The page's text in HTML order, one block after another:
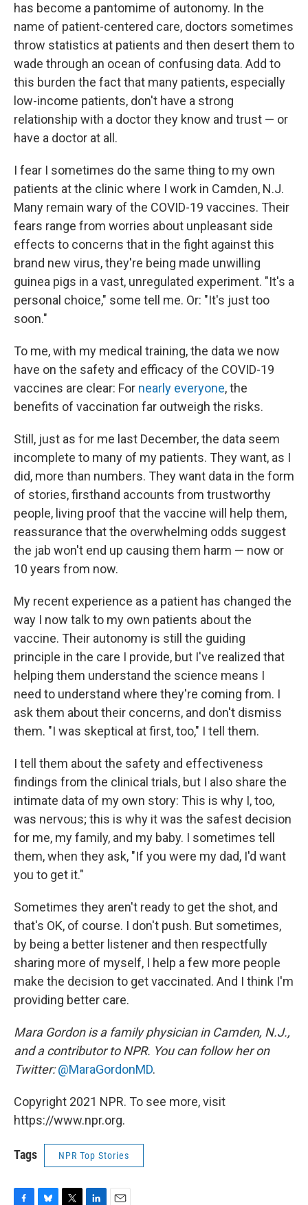
has become a pantomime of autonomy. In the
name of patient-centered care, doctors sometimes
throw statistics at patients and then desert them to
wade through an ocean of confusing data. Add to
this burden the fact that many patients, especially
low-income patients, don't have a strong
relationship with a doctor they know and trust — or
have a doctor at all.
I fear I sometimes do the same thing to my own
patients at the clinic where I work in Camden, N.J.
Many remain wary of the COVID-19 vaccines. Their
fears range from worries about unpleasant side
effects to concerns that in the fight against this
brand new virus, they're being made unwilling
guinea pigs in a vast, unregulated experiment. "It's a
personal choice," some tell me. Or: "It's just too
soon."
To me, with my medical training, the data we now
have on the safety and efficacy of the COVID-19
vaccines are clear: For nearly everyone, the
benefits of vaccination far outweigh the risks.
Still, just as for me last December, the data seem
incomplete to many of my patients. They want, as I
did, more than numbers. They want data in the form
of stories, firsthand accounts from trustworthy
people, living proof that the vaccine will help them,
reassurance that the overwhelming odds suggest
the jab won't end up causing them harm — now or
10 years from now.
My recent experience as a patient has changed the
way I now talk to my own patients about the
vaccine. Their autonomy is still the guiding
principle in the care I provide, but I've realized that
helping them understand the science means I
need to understand where they're coming from. I
ask them about their concerns, and don't dismiss
them. "I was skeptical at first, too," I tell them.
I tell them about the safety and effectiveness
findings from the clinical trials, but I also share the
intimate data of my own story: This is why I, too,
was nervous; this is why it was the safest decision
for me, my family, and my baby. I sometimes tell
them, when they ask, "If you were my dad, I'd want
you to get it."
Sometimes they aren't ready to get the shot, and
that's OK, of course. I don't push. But sometimes,
by being a better listener and then respectfully
sharing more of myself, I help a few more people
make the decision to get vaccinated. And I think I'm
providing better care.
Mara Gordon is a family physician in Camden, N.J.,
and a contributor to NPR. You can follow her on
Twitter:@MaraGordonMD.
Copyright 2021 NPR. To see more, visit
https://www.npr.org.
Tags NPR Top Stories